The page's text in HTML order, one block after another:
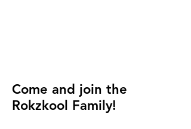
Come and join the
Rokzkool Family!